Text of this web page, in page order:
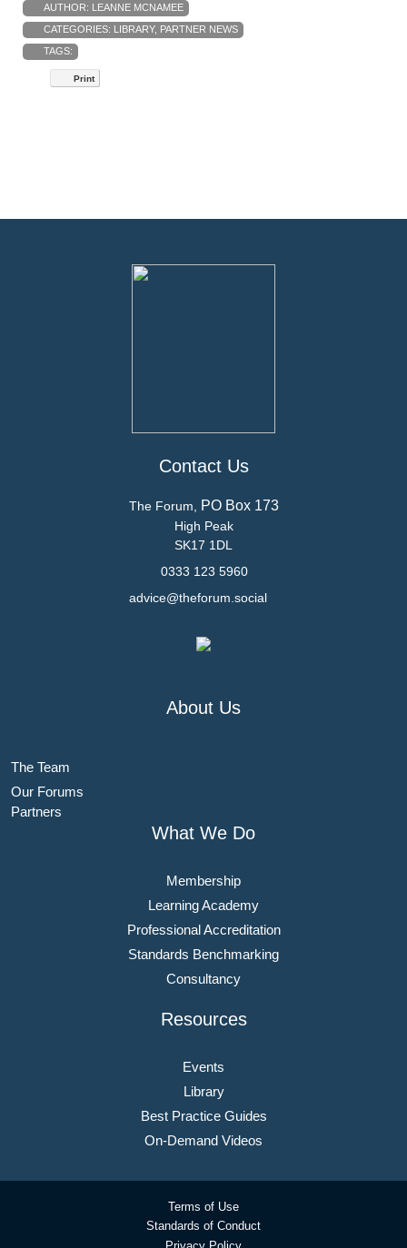
AUTHOR: LEANNE MCNAMEE
CATEGORIES: LIBRARY, PARTNER NEWS
TAGS:
Print
Contact Us
The Forum, PO Box 173
High Peak
SK17 1DL
0333 123 5960
advice@theforum.social
About Us
The Team
Our Forums
Partners
What We Do
Membership
Learning Academy
Professional Accreditation
Standards Benchmarking
Consultancy
Resources
Events
Library
Best Practice Guides
On-Demand Videos
Terms of Use
Standards of Conduct